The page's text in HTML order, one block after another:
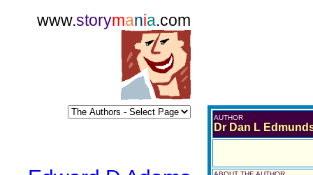
www.storymania.com
AUTHOR
Dr Dan L